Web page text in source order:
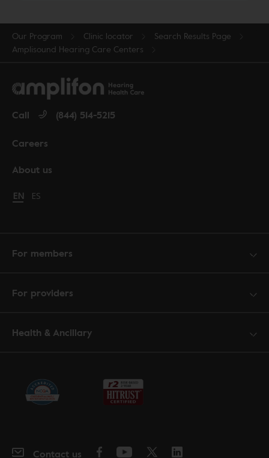
Our Program Clinic locator
Search Results Page
Amplisound Hearing Care Centers
About us
Careers
Call (844) 514-5215
Change language to English
EN Cambiar idioma a español
ES
For members
For providers
Health & Ancillary
Contact us